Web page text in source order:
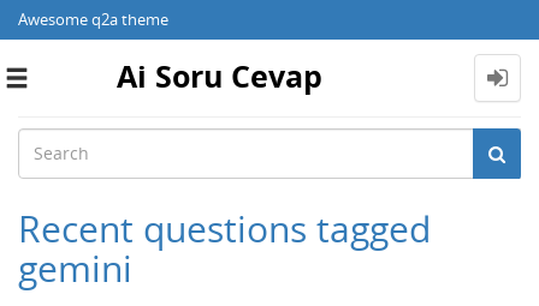
Awesome q2a theme
Toggle
Ai Soru Cevap
Recent questions tagged
gemini